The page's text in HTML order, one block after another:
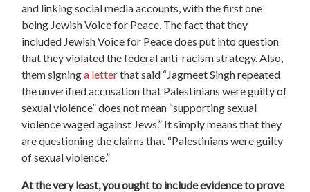
and linking social media accounts, with the first one
being Jewish Voice for Peace. The fact that they
included Jewish Voice for Peace does put into question
that they violated the federal anti-racism strategy. Also,
them signinga letterthat said “Jagmeet Singh repeated
the unverified accusation that Palestinians were guilty of
sexual violence” does not mean “supporting sexual
violence waged against Jews.” It simply means that they
are questioning the claims that “Palestinians were guilty
of sexual violence.”
At the very least, you ought to include evidence to prove